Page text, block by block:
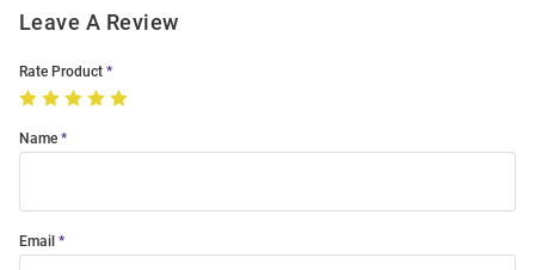
Leave A Review
Rate Product
Name
Email